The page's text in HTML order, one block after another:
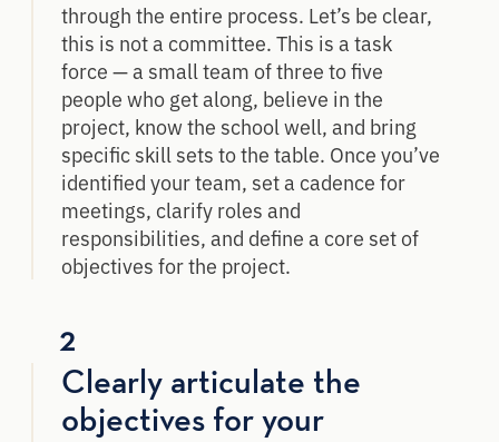
through the entire process. Let’s be clear,
this is not a committee. This is a task
force — a small team of three to five
people who get along, believe in the
project, know the school well, and bring
specific skill sets to the table. Once you’ve
identified your team, set a cadence for
meetings, clarify roles and
responsibilities, and define a core set of
objectives for the project.
2
Clearly articulate the
objectives for your